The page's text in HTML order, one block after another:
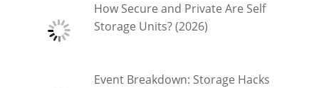
How Secure and Private Are Self
Storage Units? (2026)
Event Breakdown: Storage Hacks